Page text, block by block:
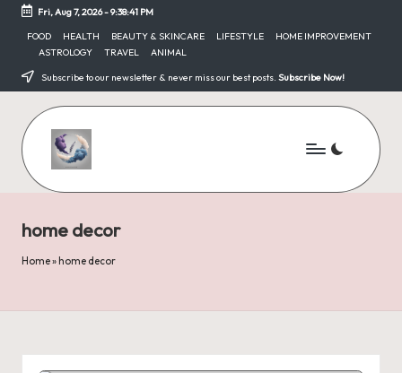
content
Fri, Aug 7, 2026-9:38:41 PM
FOOD HEALTH BEAUTY & SKINCARE LIFESTYLE
HOME IMPROVEMENT
ASTROLOGY
TRAVEL ANIMAL
Subscribe to our newsletter & never miss our best posts. Subscribe Now!
home decor
Home» home decor